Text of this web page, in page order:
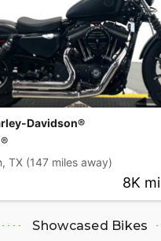
Davidson®
TX (147 miles away)
8K mi
Showcased Bikes